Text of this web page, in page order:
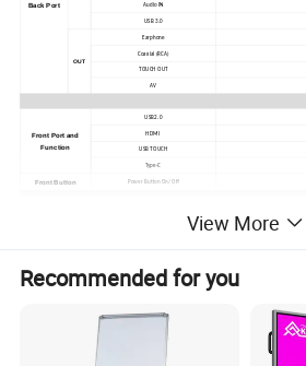
Back Port Audio IN
USB 3.0
OUT
Earphone
Coaxial (RCA)
TOUCH OUT
AV
Front Port and
Function
USB2.0
HDMI
USB TOUCH
Type-C
Front Button Power Button On/ Off
Android Specs
Chipset
View More
Recommended for you